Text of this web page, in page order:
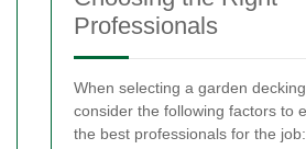
Professionals
When selecting a garden decking
consider the following factors to
the best professionals for the job: